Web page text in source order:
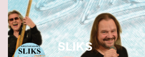
SLIKS